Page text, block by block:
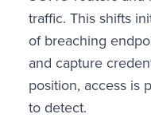
traffic. This shifts
of breaching
and capture
position, access is
to detect.